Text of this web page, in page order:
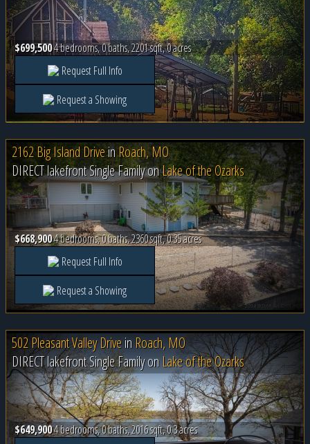
$699,5004 bedrooms, 0 baths, 2201 sqft, 0 acres
Request Full Info
Request a Showing
2162 Big Island DriveinRoach, MO
DIRECT lakefront Single Family onLake of the Ozarks
$668,9004 bedrooms, 0 baths, 2360 sqft, 0.35 acres
Request Full Info
Request a Showing
502 Pleasant Valley Drivein Roach, MO
DIRECT lakefront Single Family on Lake of the Ozarks
$649,9004 bedrooms, 0 baths, 2016 sqft, 0.3 acres